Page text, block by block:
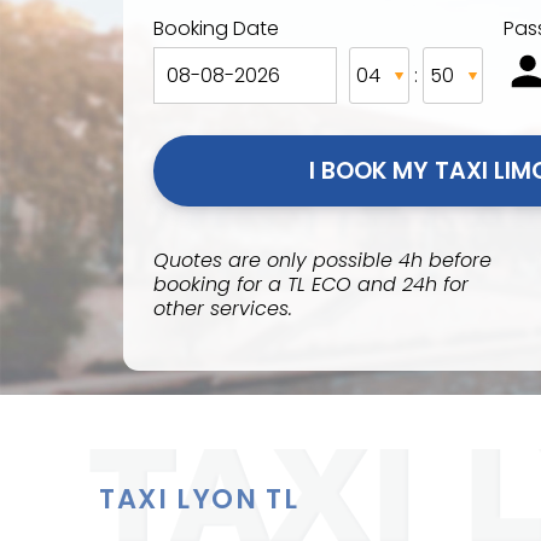
Booking Date
:
Quotes are only possible 4h before
booking for a TL ECO and 24h for
other services.
TAXI LYON TL